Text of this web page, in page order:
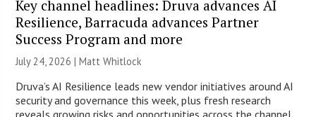
Key channel headlines: Druva advances AI
Resilience, Barracuda advances Partner
Success Program and more
July 24, 2026 |Matt Whitlock
Druva’s AI Resilience leads new vendor initiatives around AI
security and governance this week, plus fresh research